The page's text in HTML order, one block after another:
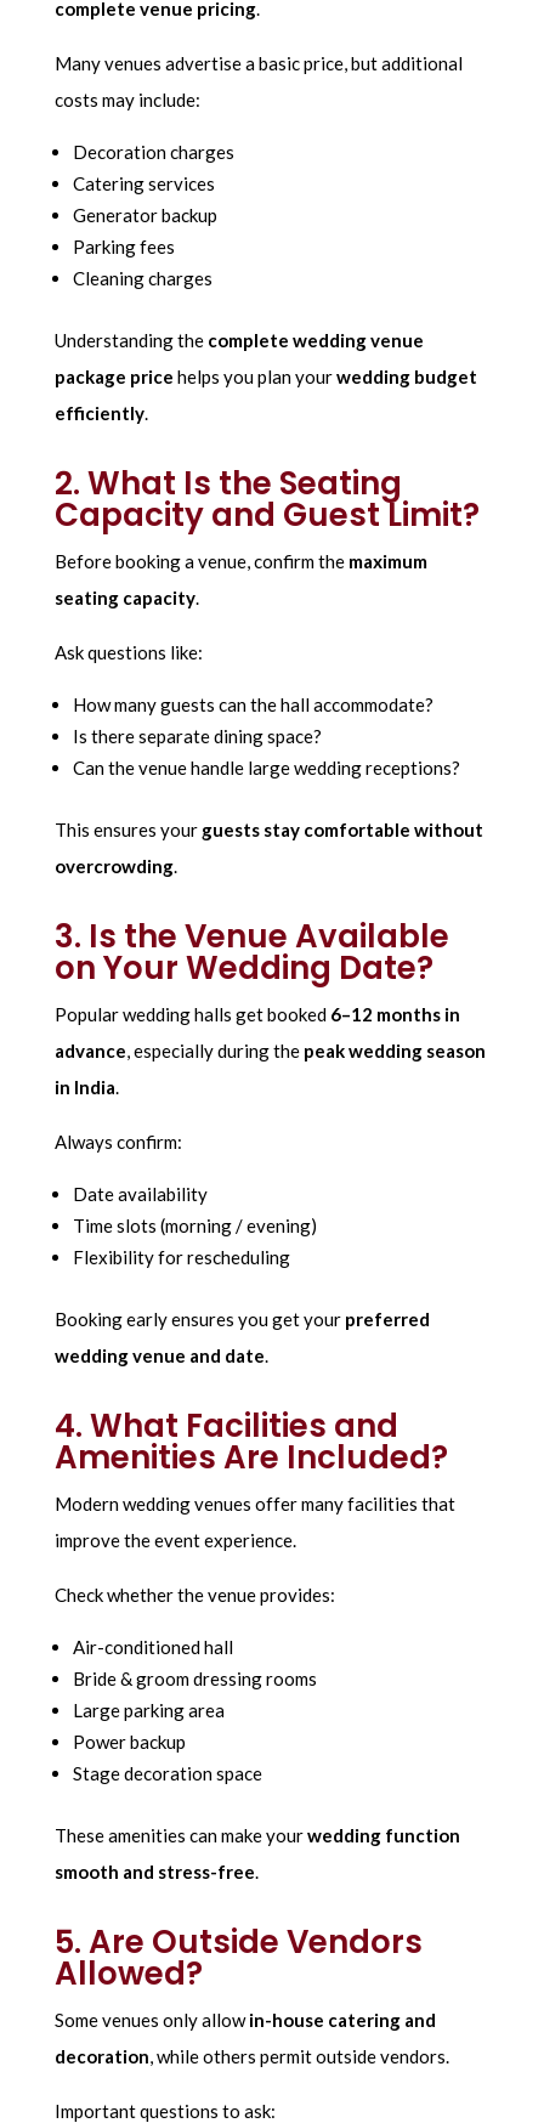
complete venue pricing.
Many venues advertise a basic price, but additional
costs may include:
Decoration charges
Catering services
Generator backup
Parking fees
Cleaning charges
Understanding the complete wedding venue
package price helps you plan yourwedding budget
efficiently.
2. What Is the Seating
Capacity and Guest Limit?
Before booking a venue, confirm the maximum
seating capacity.
Ask questions like:
How many guests can the hall accommodate?
Is there separate dining space?
Can the venue handle large wedding receptions?
This ensures your guests stay comfortable without
overcrowding.
3. Is the Venue Available
on Your Wedding Date?
Popular wedding halls get booked 6–12 months in
advance, especially during the peak wedding season
in India.
Always confirm:
Date availability
Time slots (morning / evening)
Flexibility for rescheduling
Booking early ensures you get your preferred
wedding venue and date.
4. What Facilities and
Amenities Are Included?
Modern wedding venues offer many facilities that
improve the event experience.
Check whether the venue provides:
Air-conditioned hall
Bride & groom dressing rooms
Large parking area
Power backup
Stage decoration space
These amenities can make yourwedding function
smooth and stress-free.
5. Are Outside Vendors
Allowed?
Some venues only allowin-house catering and
decoration, while others permit outside vendors.
Important questions to ask: